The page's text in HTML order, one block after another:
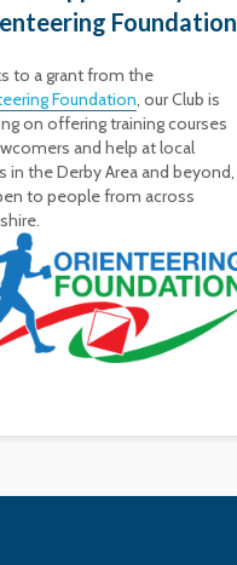
Foundation
to a grant from the
Foundation, our Club is
on offering training courses
and help at local
in the Derby Area and beyond,
to people from across